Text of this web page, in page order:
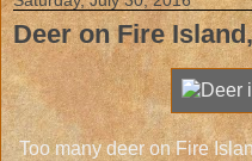
Deer on Fire
Too many deer on Fire